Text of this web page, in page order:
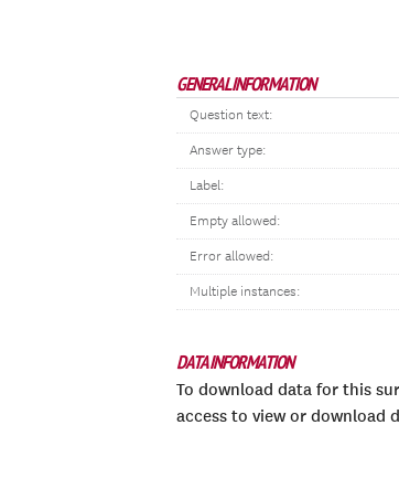
GENERAL INFORMATION
Question text:
Answer type:
Label:
Empty allowed:
Error allowed:
Multiple instances:
DATA INFORMATION
To download data for this
access to view or download